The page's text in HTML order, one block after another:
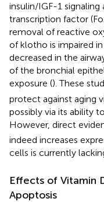
insulin/IGF-1
transcription factor
removal of reactive
of klotho is impaired
decreased in the
of the bronchial
exposure (). These
protect against aging
possibly via its ability
However, direct
indeed increases
cells is currently
Effects of Vitamin
Apoptosis